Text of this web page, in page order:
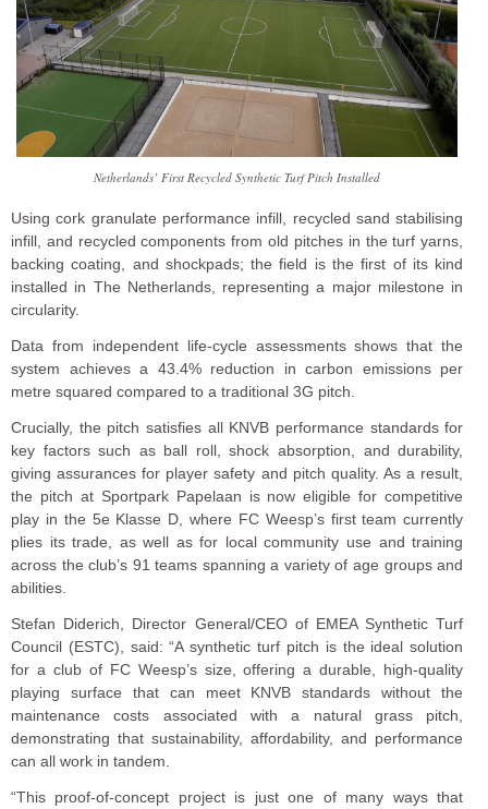
Netherlands’ First Recycled Synthetic Turf Pitch Installed
Using cork granulate performance infill, recycled sand stabilising
infill, and recycled components from old pitches in the turf yarns,
backing coating, and shockpads; the field is the first of its kind
installed in The Netherlands, representing a major milestone in
circularity.
Data from independent life-cycle assessments shows that the
system achieves a 43.4% reduction in carbon emissions per
metre squared compared to a traditional 3G pitch.
Crucially, the pitch satisfies all KNVB performance standards for
key factors such as ball roll, shock absorption, and durability,
giving assurances for player safety and pitch quality. As a result,
the pitch at Sportpark Papelaan is now eligible for competitive
play in the 5e Klasse D, where FC Weesp’s first team currently
plies its trade, as well as for local community use and training
across the club’s 91 teams spanning a variety of age groups and
abilities.
Stefan Diderich, Director General/CEO of EMEA Synthetic Turf
Council (ESTC), said: “A synthetic turf pitch is the ideal solution
for a club of FC Weesp’s size, offering a durable, high-quality
playing surface that can meet KNVB standards without the
maintenance costs associated with a natural grass pitch,
demonstrating that sustainability, affordability, and performance
can all work in tandem.
“This proof-of-concept project is just one of many ways that